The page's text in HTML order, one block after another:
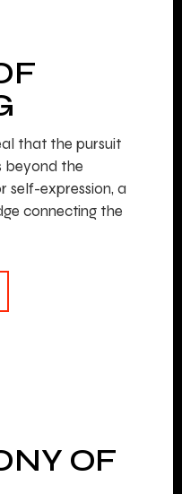
that the pursuit
beyond the
self-expression, a
connecting the
OF